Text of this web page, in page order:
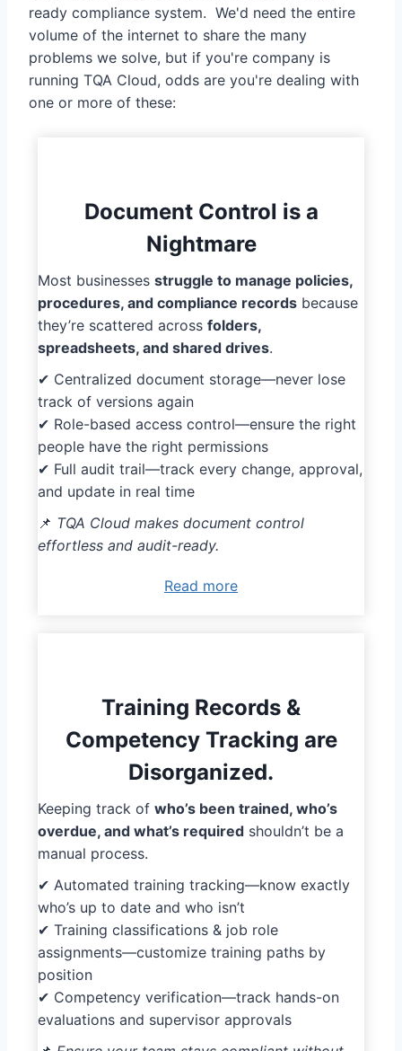
ready compliance system. We'd need the entire
volume of the internet to share the many
problems we solve, but if you're company is
running TQA Cloud, odds are you're dealing with
one or more of these:
Document Control is a
Nightmare
Most businesses struggle to manage policies,
procedures, and compliance records because
they’re scattered across folders,
spreadsheets, and shared drives.
✔ Centralized document storage—never lose
track of versions again
✔ Role-based access control—ensure the right
people have the right permissions
✔ Full audit trail—track every change, approval,
and update in real time
📌 TQA Cloud makes document control
effortless and audit-ready.
Read more
Training Records &
Competency Tracking are
Disorganized.
Keeping track of who’s been trained, who’s
overdue, and what’s required shouldn’t be a
manual process.
✔ Automated training tracking—know exactly
who’s up to date and who isn’t
✔ Training classifications & job role
assignments—customize training paths by
position
✔ Competency verification—track hands-on
evaluations and supervisor approvals